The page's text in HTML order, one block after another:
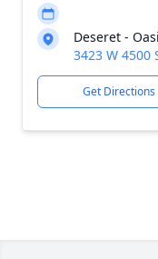
Deseret -
3423 W 4500
Get Directions